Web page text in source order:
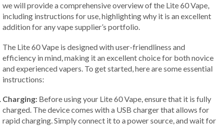
we will provide a comprehensive overview of the Lite 60 Vape,
including instructions for use, highlighting why it is an excellent
addition for any vape supplier’s portfolio.
The Lite 60 Vape is designed with user-friendliness and
efficiency in mind, making it an excellent choice for both novice
and experienced vapers. To get started, here are some essential
instructions:
Charging: Before using your Lite 60 Vape, ensure that it is fully
charged. The device comes with a USB charger that allows for
rapid charging. Simply connect it to a power source, and wait for